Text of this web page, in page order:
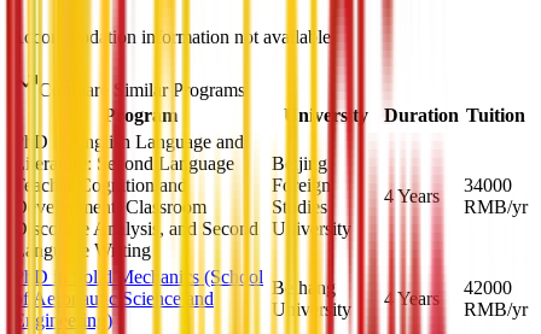
Accommodation information not available
Compare Similar Programs
Program
University Duration Tuition
PhD in English Language and
Literature: Second Language
Teacher Cognition and
Development, Classroom
Discourse Analysis, and Second
Language Writing
Beijing
Foreign
Studies
University
4 Years
34000
RMB/yr
PhD in Solid Mechanics (School
of Aeronautic Science and
Engineering)
Beihang
University
4 Years
42000
RMB/yr